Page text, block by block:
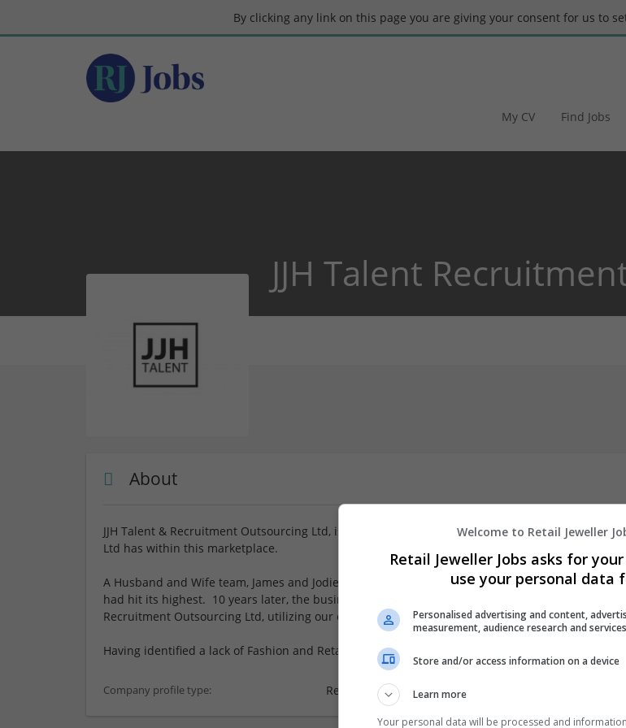
By clicking any link on this page you are giving your consent for us to
My CV Find Jobs
JJH Talent
About
JJH Talent & Recruitment Outsourcing Ltd, is a new enterprise built from the experience that JJH
Ltd has within this marketplace.
A Husband and Wife team, James and Jodie set up their recruitment business in 2009, when
had hit its highest. 10 years later, the business is still growing, and we are excited to be
Recruitment Outsourcing Ltd, utilizing our experience in both the Fashion and Retail Industries.
Having identified a lack of Fashion and Retail sector specific RPO offering, this has led us to form
Company profile type: Recruitment Agency
Welcome to Retail Jeweller
Retail Jeweller Jobs asks for
use your personal data
Personalised advertising and content,
measurement, audience research and
Store and/or access information on a device
Learn more
Your personal data will be processed and